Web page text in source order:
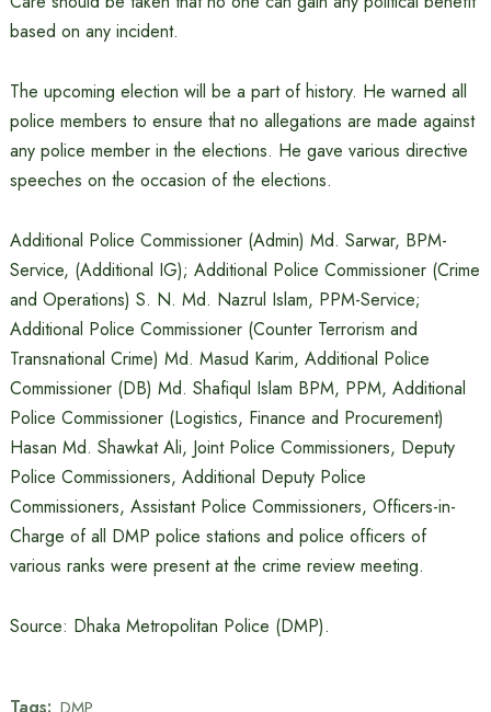
based on any incident.
The upcoming election will be a part of history. He warned all
police members to ensure that no allegations are made against
any police member in the elections. He gave various directive
speeches on the occasion of the elections.
Additional Police Commissioner (Admin) Md. Sarwar, BPM-
Service, (Additional IG); Additional Police Commissioner (Crime
and Operations) S. N. Md. Nazrul Islam, PPM-Service;
Additional Police Commissioner (Counter Terrorism and
Transnational Crime) Md. Masud Karim, Additional Police
Commissioner (DB) Md. Shafiqul Islam BPM, PPM, Additional
Police Commissioner (Logistics, Finance and Procurement)
Hasan Md. Shawkat Ali, Joint Police Commissioners, Deputy
Police Commissioners, Additional Deputy Police
Commissioners, Assistant Police Commissioners, Officers-in-
Charge of all DMP police stations and police officers of
various ranks were present at the crime review meeting.
Source: Dhaka Metropolitan Police (DMP).